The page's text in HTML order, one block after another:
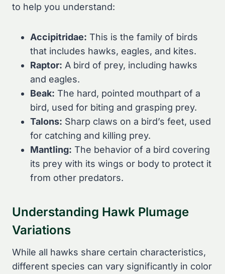
to help you understand:
Accipitridae: This is the family of birds
that includes hawks, eagles, and kites.
Raptor: A bird of prey, including hawks
and eagles.
Beak: The hard, pointed mouthpart of a
bird, used for biting and grasping prey.
Talons: Sharp claws on a bird’s feet, used
for catching and killing prey.
Mantling: The behavior of a bird covering
its prey with its wings or body to protect it
from other predators.
Understanding Hawk Plumage
Variations
While all hawks share certain characteristics,
different species can vary significantly in color